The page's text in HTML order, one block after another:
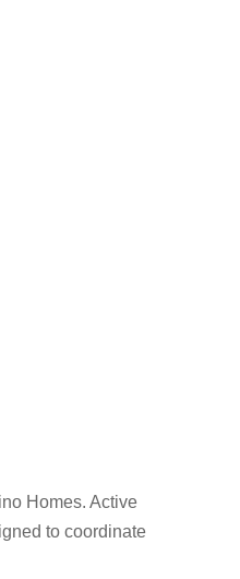
Homes. Active
to coordinate